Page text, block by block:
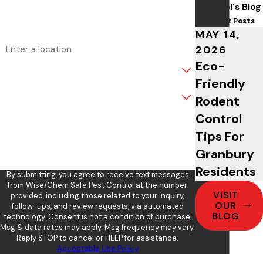
By submitting, you agree to receive text messages
from Wise/Chem Safe Pest Control at the number
provided, including those related to your inquiry,
follow-ups, and review requests, via automated
technology. Consent is not a condition of purchase.
Msg & data rates may apply. Msg frequency may vary.
Reply STOP to cancel or HELP for assistance.
Acceptable Use Policy
Control's Blog
Recent Posts
MAY 14,
2026
Eco-
Friendly
Rodent
Control
Tips For
Granbury
Residents
VISIT
OUR
BLOG